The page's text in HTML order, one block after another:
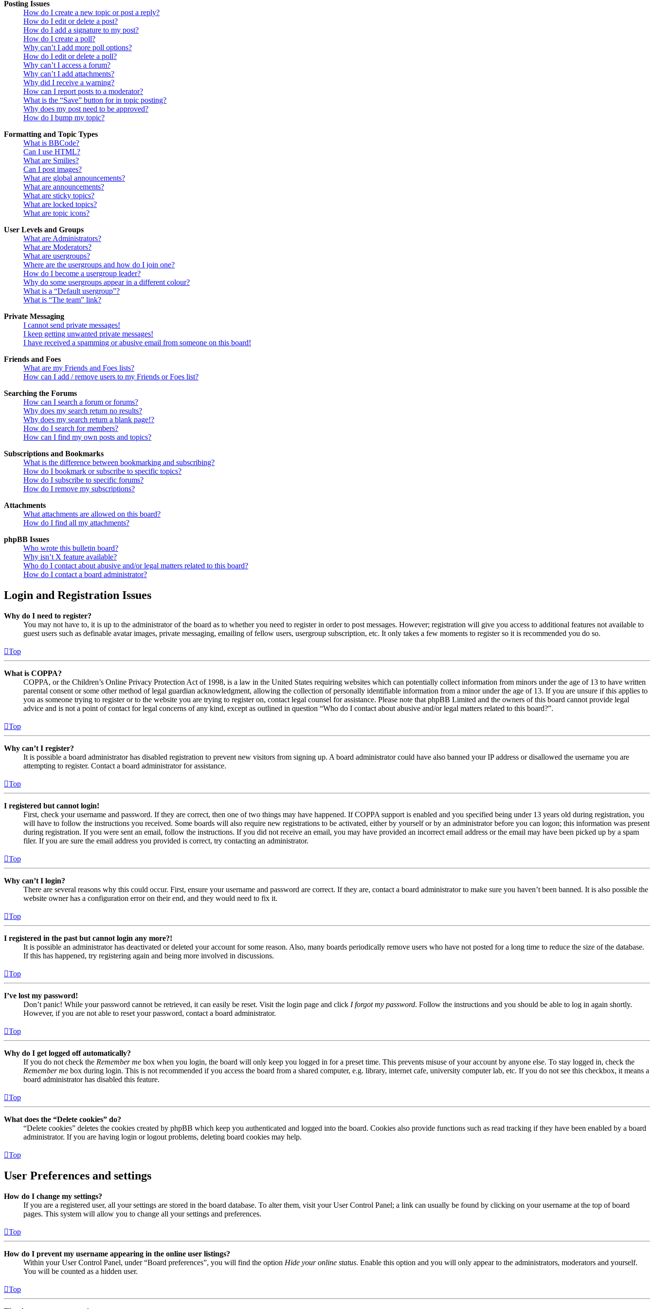
Posting Issues
How do I create a new topic or post a reply?
How do I edit or delete a post?
How do I add a signature to my post?
How do I create a poll?
Why can’t I add more poll options?
How do I edit or delete a poll?
Why can’t I access a forum?
Why can’t I add attachments?
Why did I receive a warning?
How can I report posts to a moderator?
What is the “Save” button for in topic posting?
Why does my post need to be approved?
How do I bump my topic?
Formatting and Topic Types
What is BBCode?
Can I use HTML?
What are Smilies?
Can I post images?
What are global announcements?
What are announcements?
What are sticky topics?
What are locked topics?
What are topic icons?
User Levels and Groups
What are Administrators?
What are Moderators?
What are usergroups?
Where are the usergroups and how do I join one?
How do I become a usergroup leader?
Why do some usergroups appear in a different colour?
What is a “Default usergroup”?
What is “The team” link?
Private Messaging
I cannot send private messages!
I keep getting unwanted private messages!
I have received a spamming or abusive email from someone on this board!
Friends and Foes
What are my Friends and Foes lists?
How can I add / remove users to my Friends or Foes list?
Searching the Forums
How can I search a forum or forums?
Why does my search return no results?
Why does my search return a blank page!?
How do I search for members?
How can I find my own posts and topics?
Subscriptions and Bookmarks
What is the difference between bookmarking and subscribing?
How do I bookmark or subscribe to specific topics?
How do I subscribe to specific forums?
How do I remove my subscriptions?
Attachments
What attachments are allowed on this board?
How do I find all my attachments?
phpBB Issues
Who wrote this bulletin board?
Why isn’t X feature available?
Who do I contact about abusive and/or legal matters related to this board?
How do I contact a board administrator?
Login and Registration Issues
Why do I need to register?
You may not have to, it is up to the administrator of the board as to whether you need to register in order to post messages. However; registration will give you access to additional features not available to
guest users such as definable avatar images, private messaging, emailing of fellow users, usergroup subscription, etc. It only takes a few moments to register so it is recommended you do so.
Top
What is COPPA?
COPPA, or the Children’s Online Privacy Protection Act of 1998, is a law in the United States requiring websites which can potentially collect information from minors under the age of 13 to have written
parental consent or some other method of legal guardian acknowledgment, allowing the collection of personally identifiable information from a minor under the age of 13. If you are unsure if this applies to
you as someone trying to register or to the website you are trying to register on, contact legal counsel for assistance. Please note that phpBB Limited and the owners of this board cannot provide legal
advice and is not a point of contact for legal concerns of any kind, except as outlined in question “Who do I contact about abusive and/or legal matters related to this board?”.
Top
Why can’t I register?
It is possible a board administrator has disabled registration to prevent new visitors from signing up. A board administrator could have also banned your IP address or disallowed the username you are
attempting to register. Contact a board administrator for assistance.
Top
I registered but cannot login!
First, check your username and password. If they are correct, then one of two things may have happened. If COPPA support is enabled and you specified being under 13 years old during registration, you
will have to follow the instructions you received. Some boards will also require new registrations to be activated, either by yourself or by an administrator before you can logon; this information was present
during registration. If you were sent an email, follow the instructions. If you did not receive an email, you may have provided an incorrect email address or the email may have been picked up by a spam
filer. If you are sure the email address you provided is correct, try contacting an administrator.
Top
Why can’t I login?
There are several reasons why this could occur. First, ensure your username and password are correct. If they are, contact a board administrator to make sure you haven’t been banned. It is also possible the
website owner has a configuration error on their end, and they would need to fix it.
Top
I registered in the past but cannot login any more?!
It is possible an administrator has deactivated or deleted your account for some reason. Also, many boards periodically remove users who have not posted for a long time to reduce the size of the database.
If this has happened, try registering again and being more involved in discussions.
Top
I’ve lost my password!
Don’t panic! While your password cannot be retrieved, it can easily be reset. Visit the login page and click I forgot my password. Follow the instructions and you should be able to log in again shortly.
However, if you are not able to reset your password, contact a board administrator.
Top
Why do I get logged off automatically?
If you do not check the Remember me box when you login, the board will only keep you logged in for a preset time. This prevents misuse of your account by anyone else. To stay logged in, check the
Remember me box during login. This is not recommended if you access the board from a shared computer, e.g. library, internet cafe, university computer lab, etc. If you do not see this checkbox, it means a
board administrator has disabled this feature.
Top
What does the “Delete cookies” do?
“Delete cookies” deletes the cookies created by phpBB which keep you authenticated and logged into the board. Cookies also provide functions such as read tracking if they have been enabled by a board
administrator. If you are having login or logout problems, deleting board cookies may help.
Top
User Preferences and settings
How do I change my settings?
If you are a registered user, all your settings are stored in the board database. To alter them, visit your User Control Panel; a link can usually be found by clicking on your username at the top of board
pages. This system will allow you to change all your settings and preferences.
Top
How do I prevent my username appearing in the online user listings?
Within your User Control Panel, under “Board preferences”, you will find the option Hide your online status. Enable this option and you will only appear to the administrators, moderators and yourself.
You will be counted as a hidden user.
Top